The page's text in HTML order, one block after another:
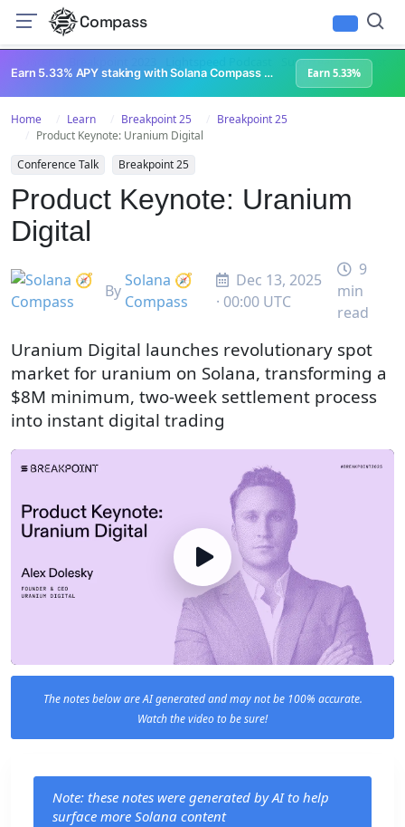
Compass
Superteam Podcast
Earn 5.33% APY staking with Solana Compass + help grow Solana's ecosystem Earn 5.33%
Home Learn Breakpoint 25
Breakpoint 25
Product Keynote: Uranium Digital
Conference Talk
Breakpoint 25
Product Keynote: Uranium
Digital
By
Solana 🧭
Compass
Dec 13, 2025
· 00:00 UTC
9
min
read
Uranium Digital launches revolutionary spot
market for uranium on Solana, transforming a
$8M minimum, two-week settlement process
into instant digital trading
The notes below are AI generated and may not be 100% accurate.
Watch the video to be sure!
Note: these notes were generated by AI to help
surface more Solana content